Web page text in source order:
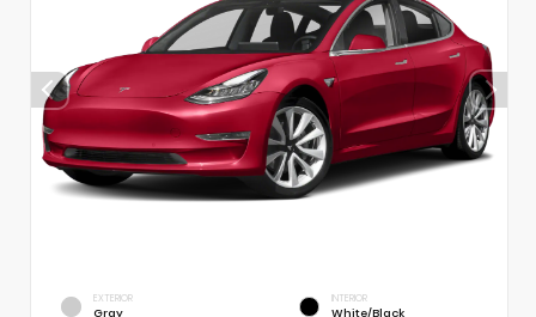
EXTERIOR
Gray
INTERIOR
White/Black